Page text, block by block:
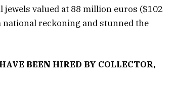
valued at 88 million euros ($102
reckoning and stunned the
BEEN HIRED BY COLLECTOR,